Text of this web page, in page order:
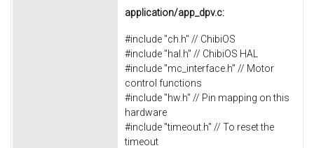
application/app_dpv.c:
#include "ch.h" // ChibiOS
#include "hal.h" // ChibiOS HAL
#include "mc_interface.h" // Motor
control functions
#include "hw.h" // Pin mapping on this
hardware
#include "timeout.h" // To reset the
timeout